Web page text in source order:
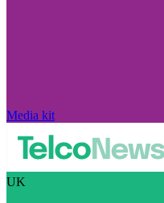
Media kit
UK